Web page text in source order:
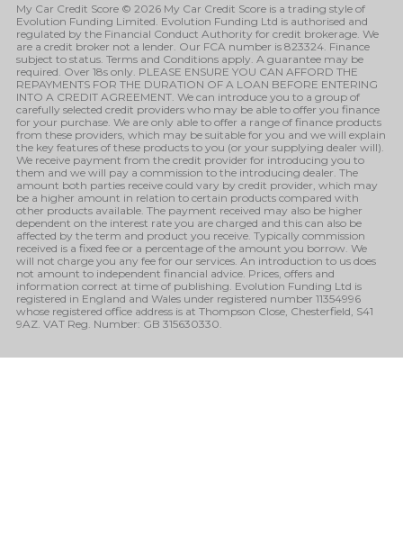
My Car Credit Score © 2026 My Car Credit Score is a trading style of
Evolution Funding Limited. Evolution Funding Ltd is authorised and
regulated by the Financial Conduct Authority for credit brokerage. We
are a credit broker not a lender. Our FCA number is 823324. Finance
subject to status. Terms and Conditions apply. A guarantee may be
required. Over 18s only. PLEASE ENSURE YOU CAN AFFORD THE
REPAYMENTS FOR THE DURATION OF A LOAN BEFORE ENTERING
INTO A CREDIT AGREEMENT. We can introduce you to a group of
carefully selected credit providers who may be able to offer you finance
for your purchase. We are only able to offer a range of finance products
from these providers, which may be suitable for you and we will explain
the key features of these products to you (or your supplying dealer will).
We receive payment from the credit provider for introducing you to
them and we will pay a commission to the introducing dealer. The
amount both parties receive could vary by credit provider, which may
be a higher amount in relation to certain products compared with
other products available. The payment received may also be higher
dependent on the interest rate you are charged and this can also be
affected by the term and product you receive. Typically commission
received is a fixed fee or a percentage of the amount you borrow. We
will not charge you any fee for our services. An introduction to us does
not amount to independent financial advice. Prices, offers and
information correct at time of publishing. Evolution Funding Ltd is
registered in England and Wales under registered number 11354996
whose registered office address is at Thompson Close, Chesterfield, S41
9AZ. VAT Reg. Number: GB 315630330.